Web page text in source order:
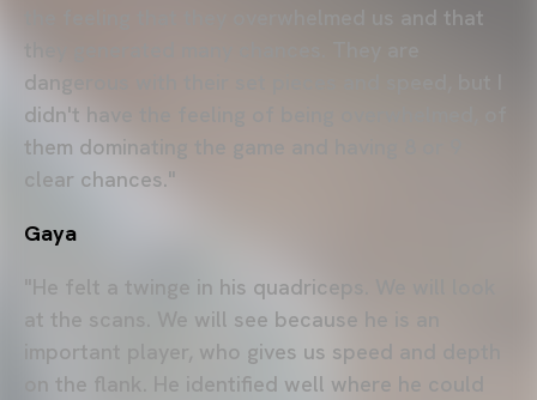
the feeling that they overwhelmed us and that
dangerous with their set pieces and speed, but I
didn't have the feeling of being overwhelmed, of
them dominating the game and having 8 or 9
clear chances."
Gaya
"He felt a twinge in his quadriceps. We will look
at the scans. We will see because he is an
important player, who gives us speed and depth
on the flank. He identified well where he could